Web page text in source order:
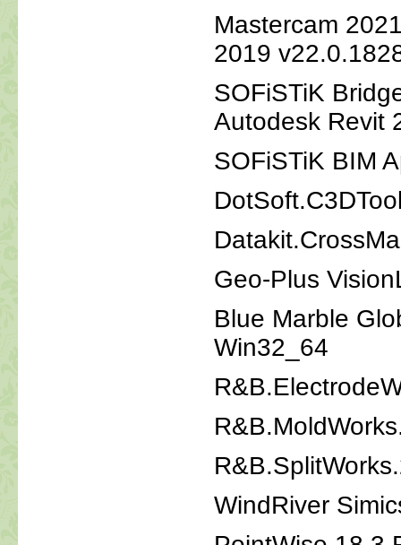
Mastercam
2019
SOFiSTiK
Autodesk Revit
SOFiSTiK BIM
Geo-Plus
Blue Marble
Win32_64
WindRiver